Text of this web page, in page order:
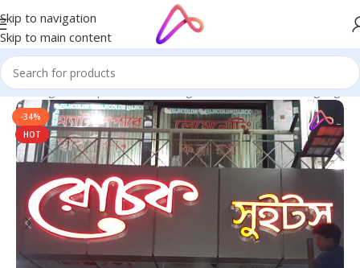
Skip to navigation
Skip to main content
in Bangladesh | Custom LED Sign Board/All Material Signage
-34%
HOT